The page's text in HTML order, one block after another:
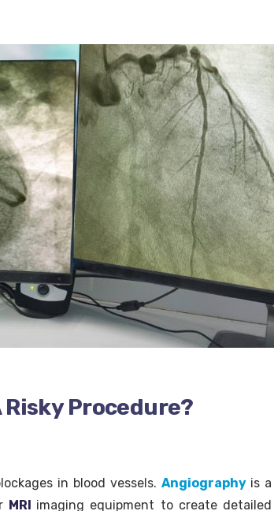
Risky Procedure?
in blood vessels. Angiography is a
MRI imaging equipment to create detailed